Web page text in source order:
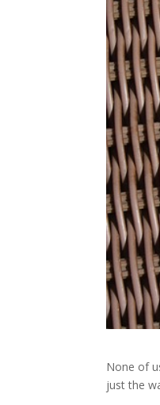
None of
just the